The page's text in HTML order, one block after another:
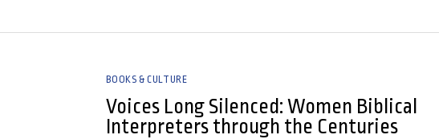
BOOKS & CULTURE
Voices Long Silenced: Women Biblical
Interpreters through the Centuries